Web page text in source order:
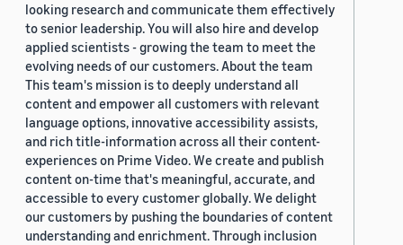
looking research and communicate them effectively
to senior leadership. You will also hire and develop
applied scientists - growing the team to meet the
evolving needs of our customers. About the team
This team's mission is to deeply understand all
content and empower all customers with relevant
language options, innovative accessibility assists,
and rich title-information across all their content-
experiences on Prime Video. We create and publish
content on-time that's meaningful, accurate, and
accessible to every customer globally. We delight
our customers by pushing the boundaries of content
understanding and enrichment. Through inclusion